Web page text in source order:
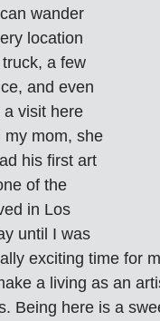
wander
location
a few
and even
visit here
my mom, she
his first art
of the
in Los
until I was
exciting time for
a living as an
Being here is a